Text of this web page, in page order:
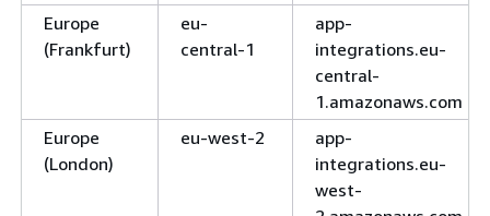
Europe
(Frankfurt)
eu-
central-1
app-
integrations.eu-
central-
1.amazonaws.com
Europe
(London)
eu-west-2
app-
integrations.eu-
west-